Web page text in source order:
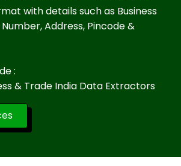
with details such as Business
Address, Pincode &
:
& Trade India Data Extractors